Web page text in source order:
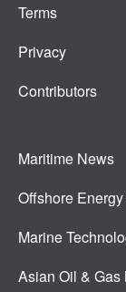
Terms
Privacy
Contributors
Maritime News
Offshore
Marine
Asian Oil & Gas